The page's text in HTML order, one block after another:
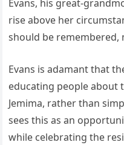
Evans, his great-
rise above her
should be remembered,
Evans is adamant that
educating people about
Jemima, rather than
sees this as an
while celebrating the